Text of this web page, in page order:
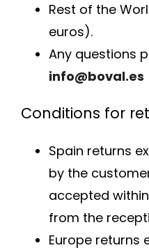
Rest of the
euros).
Any questions
info@boval.es
Conditions for
Spain returns
by the
accepted
from the
Europe returns